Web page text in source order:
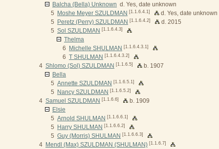
Balcha (Bella) Unknown d. Yes, date unknown
5
Moshe Meyer SZULDMAN [1.1.6.4.1]
d. Yes, date unknown
5
Peretz (Perry) SZULDMAN [1.1.6.4.2]
d. 2015
5 Sol SZULDMAN [1.1.6.4.3]
Thelma
6
Michelle SHULMAN [1.1.6.4.3.1]
6 T SHULMAN [1.1.6.4.3.2]
4 Shlomo (Sol) SZULDMAN [1.1.6.5]
b. 1907
Bella
5 Annette SZULDMAN [1.1.6.5.1]
5 Nancy SZULDMAN [1.1.6.5.2]
4 Samuel SZULDMAN [1.1.6.6]
b. 1909
Elsie
5 Arnold SHULMAN [1.1.6.6.1]
5 Harry SHULMAN [1.1.6.6.2]
5 Guy (Morris) SHULMAN [1.1.6.6.3]
4 Mendl (Max) SZULDMAN (SHULMAN) [1.1.6.7]